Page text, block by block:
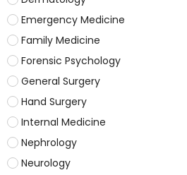
Emergency Medicine
Family Medicine
Forensic Psychology
General Surgery
Hand Surgery
Internal Medicine
Nephrology
Neurology